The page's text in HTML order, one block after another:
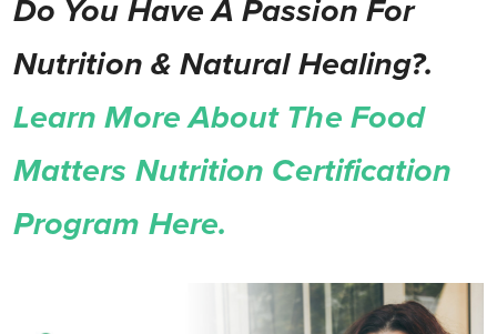
Do You Have A Passion For
Nutrition & Natural Healing?.
Learn More About The Food
Matters Nutrition Certification
Program Here.